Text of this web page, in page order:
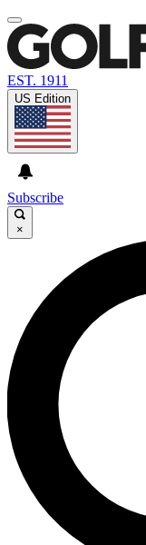
EST. 1911
US Edition
Subscribe
×